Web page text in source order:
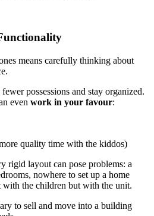
means carefully thinking about
possessions and stay organized.
even work in your favour:
quality time with the kiddos)
rigid layout can pose problems: a
nowhere to set up a home
with the children but with the unit.
to sell and move into a building